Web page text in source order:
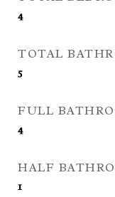
4
TOTAL
5
FULL
4
HALF
1